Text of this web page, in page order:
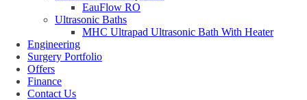
EauFlow RO
Ultrasonic Baths
MHC Ultrapad Ultrasonic Bath With Heater
Engineering
Surgery Portfolio
Offers
Finance
Contact Us